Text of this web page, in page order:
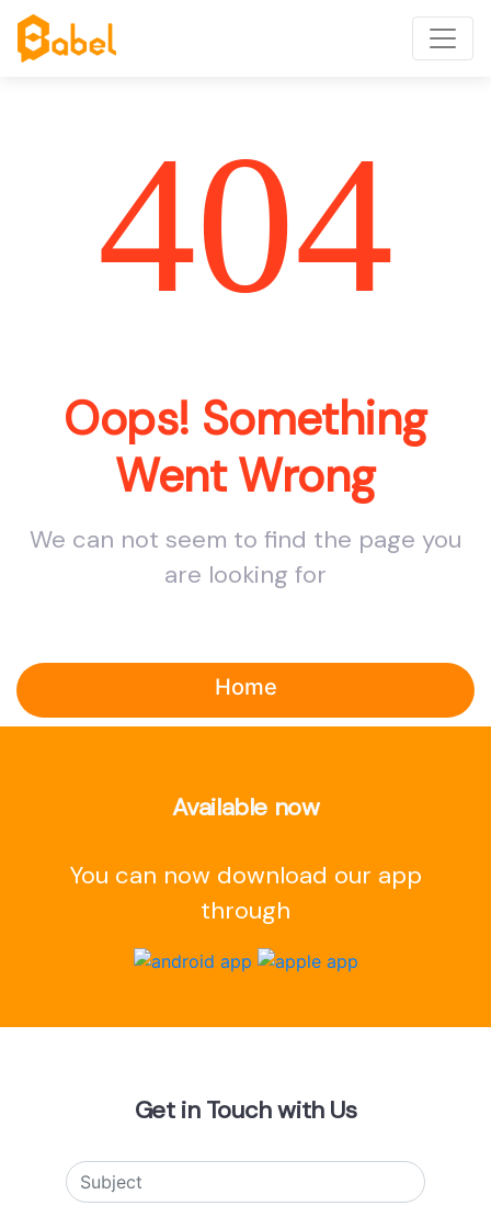
404
Oops! Something
Went Wrong
We can not seem to find the page you
are looking for
Home
Available now
You can now download our app
through
Get in Touch with Us